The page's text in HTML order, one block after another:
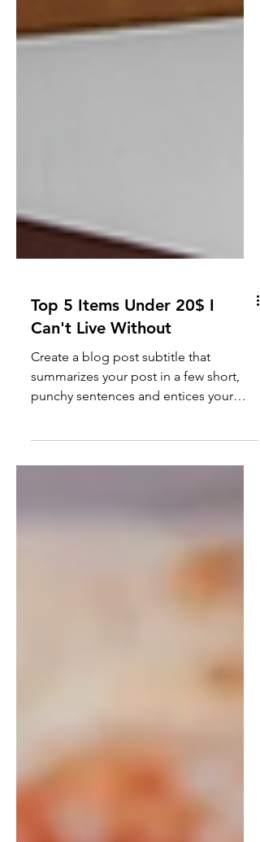
Top 5 Items Under 20$ I
Can't Live Without
Create a blog post subtitle that
summarizes your post in a few short,
audience to continue reading....